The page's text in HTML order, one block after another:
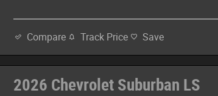
Compare Track Price Save
2026 Chevrolet Suburban LS